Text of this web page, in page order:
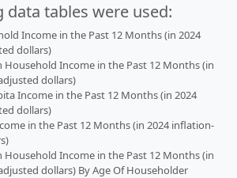
data tables were used:
Income in the Past 12 Months (in 2024
dollars)
Household Income in the Past 12 Months (in
dollars)
Income in the Past 12 Months (in 2024
dollars)
in the Past 12 Months (in 2024 inflation-
Household Income in the Past 12 Months (in
dollars) By Age Of Householder